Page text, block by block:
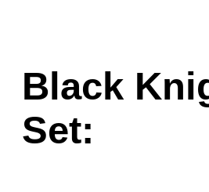
Black
Set: